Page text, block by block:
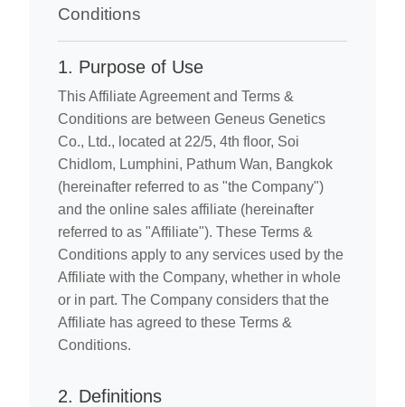
Conditions
1. Purpose of Use
This Affiliate Agreement and Terms &
Conditions are between Geneus Genetics
Co., Ltd., located at 22/5, 4th floor, Soi
Chidlom, Lumphini, Pathum Wan, Bangkok
(hereinafter referred to as "the Company")
and the online sales affiliate (hereinafter
referred to as "Affiliate"). These Terms &
Conditions apply to any services used by the
Affiliate with the Company, whether in whole
or in part. The Company considers that the
Affiliate has agreed to these Terms &
Conditions.
2. Definitions